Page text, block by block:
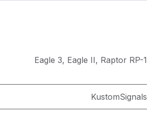
Eagle 3, Eagle II, Raptor RP-1
KustomSignals